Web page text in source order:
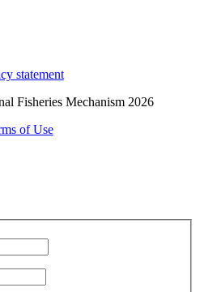
statement
Fisheries Mechanism 2026
of Use